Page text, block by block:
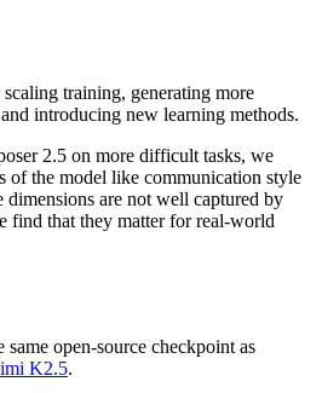
training, generating more
introducing new learning methods.
2.5 on more difficult tasks, we
of the model like communication style
are not well captured by
find that they matter for real-world
open-source checkpoint as
K2.5.